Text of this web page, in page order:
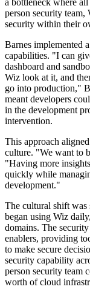
a bottleneck where
person security
security within their
Barnes implemented
capabilities. "I can
dashboard and
Wiz look at it, and
go into production,"
meant developers
in the development
intervention.
This approach
culture. "We want to
"Having more
quickly while
development."
The cultural shift was
began using Wiz
domains. The
enablers, providing
to make secure
security capability
person security team
worth of cloud